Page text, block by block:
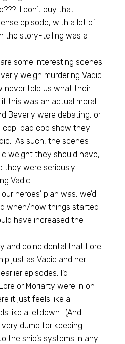
I don’t buy that.
episode, with a lot of
the story-telling was a
some interesting scenes
weigh murdering Vadic.
never told us what their
if this was an actual moral
Beverly were debating, or
cop-bad cop show they
As such, the scenes
weight they should have,
they were seriously
Vadic.
heroes’ plan was, we’d
when/how things started
have increased the
and coincidental that Lore
just as Vadic and her
episodes, I’d
or Moriarty were in on
it just feels like a
like a letdown. (And
dumb for keeping
the ship’s systems in any